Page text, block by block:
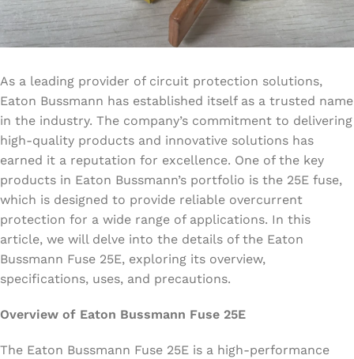
As a leading provider of circuit protection solutions,
Eaton Bussmann has established itself as a trusted name
in the industry. The company’s commitment to delivering
high-quality products and innovative solutions has
earned it a reputation for excellence. One of the key
products in Eaton Bussmann’s portfolio is the 25E fuse,
which is designed to provide reliable overcurrent
protection for a wide range of applications. In this
article, we will delve into the details of the Eaton
Bussmann Fuse 25E, exploring its overview,
specifications, uses, and precautions.
Overview of Eaton Bussmann Fuse 25E
The Eaton Bussmann Fuse 25E is a high-performance